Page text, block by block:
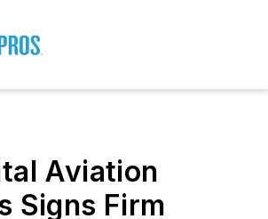
Aviation
Signs Firm